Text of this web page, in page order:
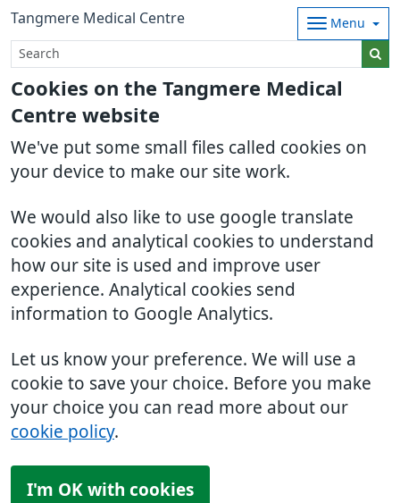
Cookies on the Tangmere Medical
Centre website
We've put some small files called cookies on
your device to make our site work.
We would also like to use google translate
cookies and analytical cookies to understand
how our site is used and improve user
experience. Analytical cookies send
information to Google Analytics.
Let us know your preference. We will use a
cookie to save your choice. Before you make
your choice you can read more about our
cookie policy.
I'm OK with cookies
Tangmere Medical Centre Menu